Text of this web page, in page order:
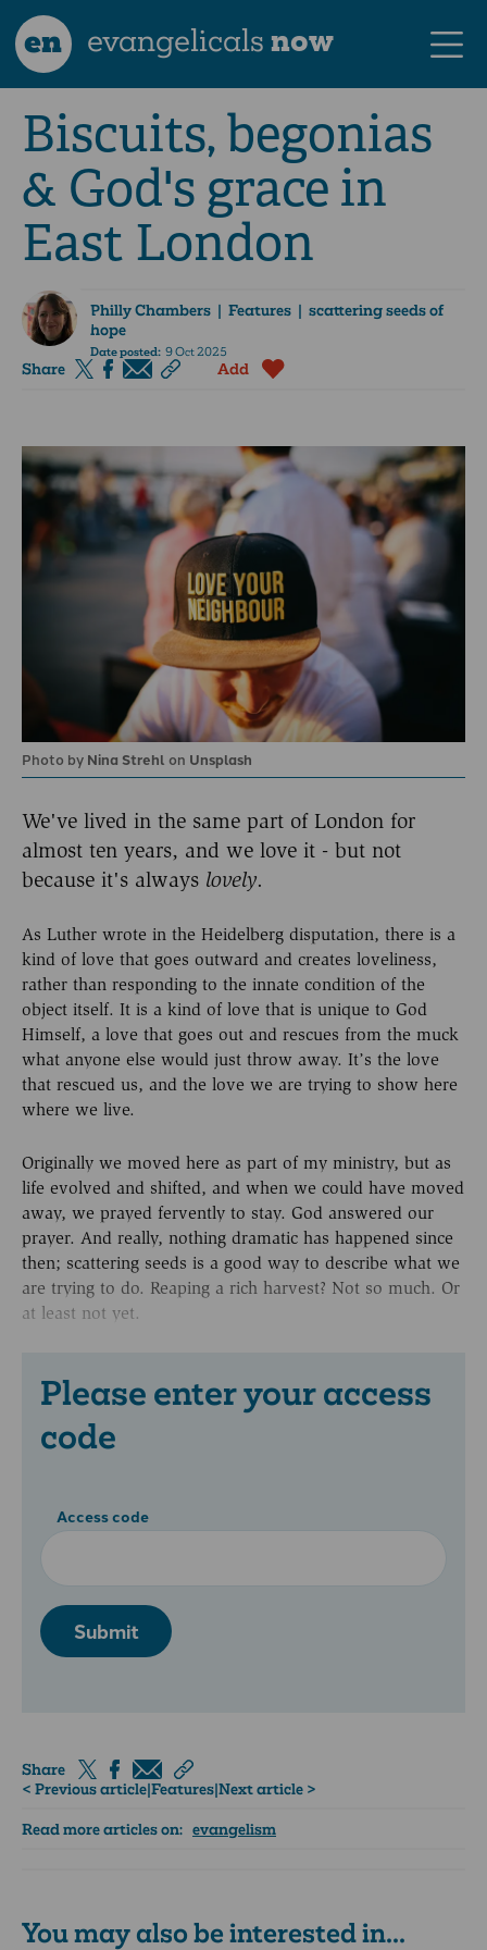
en evangelicalsnow
Biscuits, begonias
& God's grace in
East London
Philly Chambers| Features | scattering seeds of
hope
Date posted:9 Oct 2025
Share Add
Photo by Nina Strehl on Unsplash
We've lived in the same part of London for
almost ten years, and we love it - but not
because it's always lovely.
As Luther wrote in the Heidelberg disputation, there is a
kind of love that goes outward and creates loveliness,
rather than responding to the innate condition of the
object itself. It is a kind of love that is unique to God
Himself, a love that goes out and rescues from the muck
what anyone else would just throw away. It’s the love
that rescued us, and the love we are trying to show here
where we live.
Originally we moved here as part of my ministry, but as
life evolved and shifted, and when we could have moved
away, we prayed fervently to stay. God answered our
prayer. And really, nothing dramatic has happened since
then; scattering seeds is a good way to describe what we
are trying to do. Reaping a rich harvest? Not so much. Or
at least not yet.
Please enter your access
code
Access code
Submit
Share
< Previous article|Features|Next article >
Read more articles on: evangelism
You may also be interested in...